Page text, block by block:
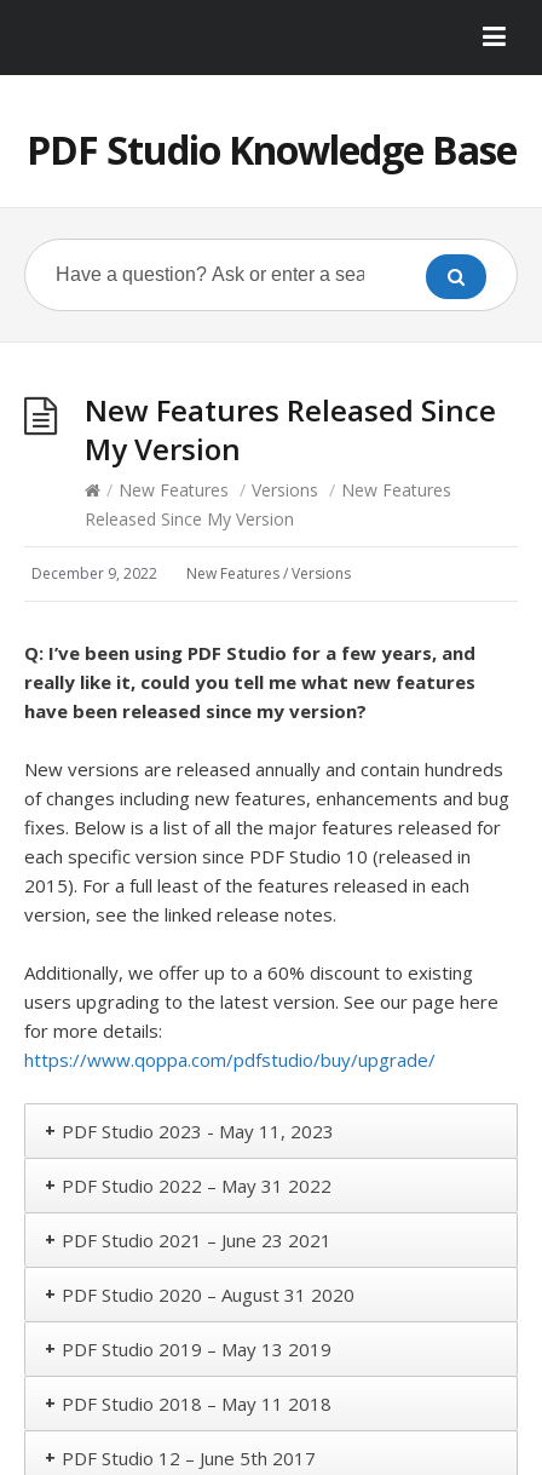
PDF Studio Knowledge Base
New Features Released Since
My Version
/ New Features / Versions / New Features
Released Since My Version
December 9, 2022 New Features/Versions
Q: I’ve been using PDF Studio for a few years, and
really like it, could you tell me what new features
have been released since my version?
New versions are released annually and contain hundreds
of changes including new features, enhancements and bug
fixes. Below is a list of all the major features released for
each specific version since PDF Studio 10 (released in
2015). For a full least of the features released in each
version, see the linked release notes.
Additionally, we offer up to a 60% discount to existing
users upgrading to the latest version. See our page here
for more details:
https://www.qoppa.com/pdfstudio/buy/upgrade/
+ PDF Studio 2023 - May 11, 2023
+ PDF Studio 2022 – May 31 2022
+ PDF Studio 2021 – June 23 2021
+ PDF Studio 2020 – August 31 2020
+ PDF Studio 2019 – May 13 2019
+ PDF Studio 2018 – May 11 2018
+ PDF Studio 12 – June 5th 2017